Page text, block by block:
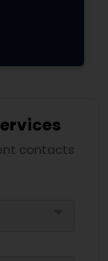
contacts